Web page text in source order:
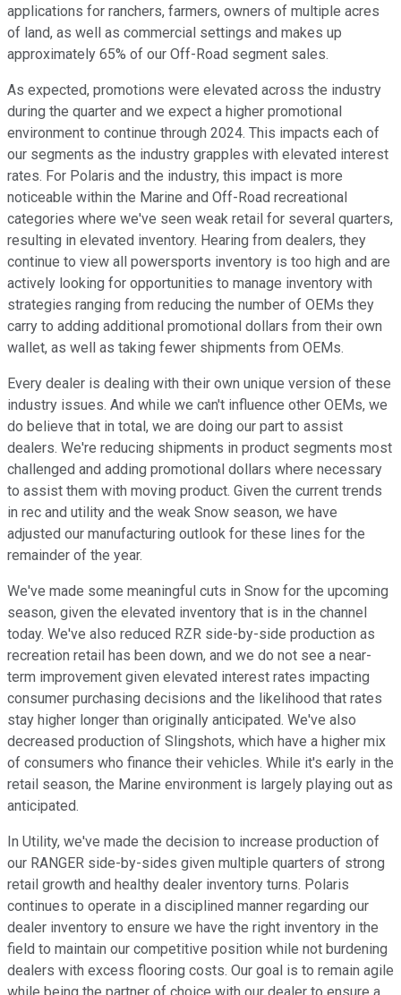
applications for ranchers, farmers, owners of multiple acres
of land, as well as commercial settings and makes up
approximately 65% of our Off-Road segment sales.
As expected, promotions were elevated across the industry
during the quarter and we expect a higher promotional
environment to continue through 2024. This impacts each of
our segments as the industry grapples with elevated interest
rates. For Polaris and the industry, this impact is more
noticeable within the Marine and Off-Road recreational
categories where we've seen weak retail for several quarters,
resulting in elevated inventory. Hearing from dealers, they
continue to view all powersports inventory is too high and are
actively looking for opportunities to manage inventory with
strategies ranging from reducing the number of OEMs they
carry to adding additional promotional dollars from their own
wallet, as well as taking fewer shipments from OEMs.
Every dealer is dealing with their own unique version of these
industry issues. And while we can't influence other OEMs, we
do believe that in total, we are doing our part to assist
dealers. We're reducing shipments in product segments most
challenged and adding promotional dollars where necessary
to assist them with moving product. Given the current trends
in rec and utility and the weak Snow season, we have
adjusted our manufacturing outlook for these lines for the
remainder of the year.
We've made some meaningful cuts in Snow for the upcoming
season, given the elevated inventory that is in the channel
today. We've also reduced RZR side-by-side production as
recreation retail has been down, and we do not see a near-
term improvement given elevated interest rates impacting
consumer purchasing decisions and the likelihood that rates
stay higher longer than originally anticipated. We've also
decreased production of Slingshots, which have a higher mix
of consumers who finance their vehicles. While it's early in the
retail season, the Marine environment is largely playing out as
anticipated.
In Utility, we've made the decision to increase production of
our RANGER side-by-sides given multiple quarters of strong
retail growth and healthy dealer inventory turns. Polaris
continues to operate in a disciplined manner regarding our
dealer inventory to ensure we have the right inventory in the
field to maintain our competitive position while not burdening
dealers with excess flooring costs. Our goal is to remain agile